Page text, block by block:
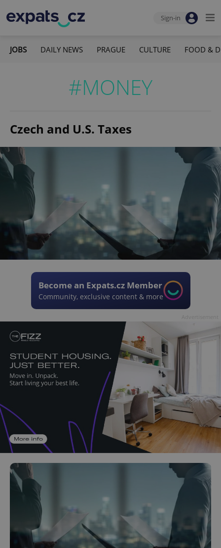
Sign-in
JOBS DAILY NEWS PRAGUE CULTURE FOOD &
#MONEY
Czech and U.S. Taxes
Become an Expats.cz Member
Community, exclusive content & more